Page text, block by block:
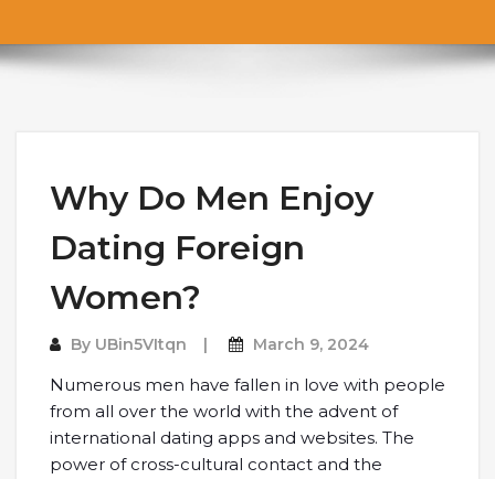
Why Do Men Enjoy
Dating Foreign
Women?
By UBin5VItqn March 9, 2024
Numerous men have fallen in love with people
from all over the world with the advent of
international dating apps and websites. The
power of cross-cultural contact and the